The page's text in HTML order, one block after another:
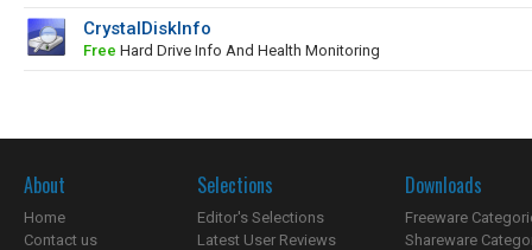
CrystalDiskInfo
Free Hard Drive Info And Health Monitoring
About
Home
Contact us
Selections
Editor's Selections
Latest User Reviews
Downloads
Freeware
Shareware